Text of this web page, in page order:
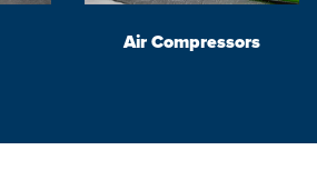
Air Compressors